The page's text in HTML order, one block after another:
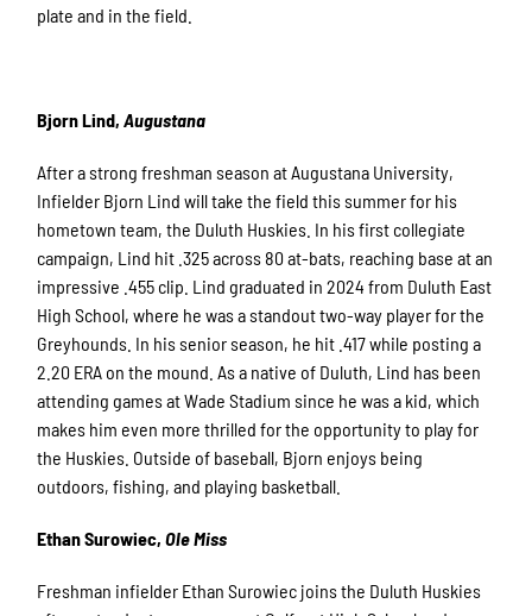
plate and in the field.
Bjorn Lind,Augustana
After a strong freshman season at Augustana University,
Infielder Bjorn Lind will take the field this summer for his
hometown team, the Duluth Huskies. In his first collegiate
campaign, Lind hit .325 across 80 at-bats, reaching base at an
impressive .455 clip. Lind graduated in 2024 from Duluth East
High School, where he was a standout two-way player for the
Greyhounds. In his senior season, he hit .417 while posting a
2.20 ERA on the mound. As a native of Duluth, Lind has been
attending games at Wade Stadium since he was a kid, which
makes him even more thrilled for the opportunity to play for
the Huskies. Outside of baseball, Bjorn enjoys being
outdoors, fishing, and playing basketball.
Ethan Surowiec,Ole Miss
Freshman infielder Ethan Surowiec joins the Duluth Huskies